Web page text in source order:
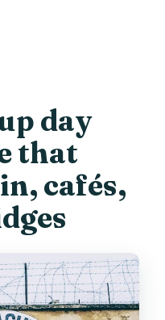
tour?
day
that
cafés,